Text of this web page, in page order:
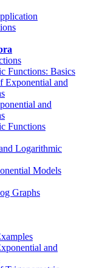
Functions: Basics
Exponential and
and
Functions
Logarithmic
Models
Graphs
and